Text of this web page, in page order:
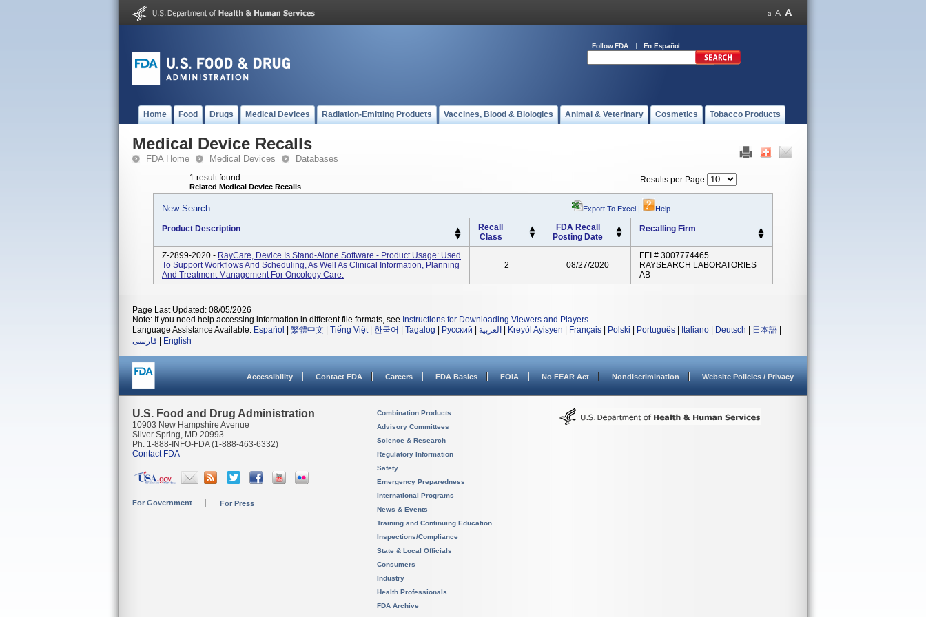
Follow FDA En Español
Home Food Drugs Medical Devices Radiation-Emitting Products Vaccines, Blood & Biologics Animal & Veterinary Cosmetics Tobacco Products
Medical Device Recalls
FDA Home Medical Devices Databases
1 result found
Related Medical Device Recalls
Results per Page
New Search Export To Excel | Help
Product Description
Recall
Class
FDA Recall
Posting Date
Recalling Firm
Z-2899-2020 - RayCare, Device Is Stand-Alone Software - Product Usage: Used
To Support Workflows And Scheduling, As Well As Clinical Information, Planning
And Treatment Management For Oncology Care.
2 08/27/2020
FEI # 3007774465
RAYSEARCH LABORATORIES
AB
Page Last Updated: 08/05/2026
Note: If you need help accessing information in different file formats, see Instructions for Downloading Viewers and Players.
Language Assistance Available: Español 繁體中文 Tiếng Việt| 한국어 Tagalog Русский العربية Kreyòl Ayisyen Français Polski Português Italiano Deutsch 日本語
فارسی
English
Accessibility Contact FDA Careers FDA Basics FOIA No FEAR Act Nondiscrimination Website Policies / Privacy
U.S. Food and Drug Administration
10903 New Hampshire Avenue
Silver Spring, MD 20993
Ph. 1-888-INFO-FDA (1-888-463-6332)
Contact FDA
For Government For Press
Combination Products
Advisory Committees
Science & Research
Regulatory Information
Safety
Emergency Preparedness
International Programs
News & Events
Training and Continuing Education
Inspections/Compliance
State & Local Officials
Consumers
Industry
Health Professionals
FDA Archive